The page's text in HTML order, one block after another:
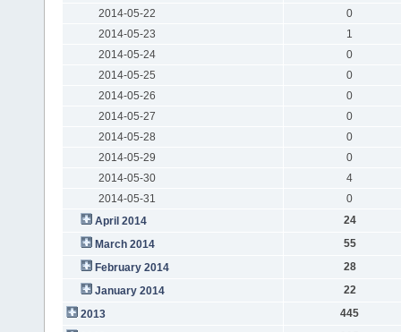
2014-05-22
0
2014-05-23
1
2014-05-24
0
2014-05-25
0
2014-05-26
0
2014-05-27
0
2014-05-28
0
2014-05-29
0
2014-05-30
4
2014-05-31
0
April 2014
24
March 2014
55
February 2014
28
January 2014
22
2013
445